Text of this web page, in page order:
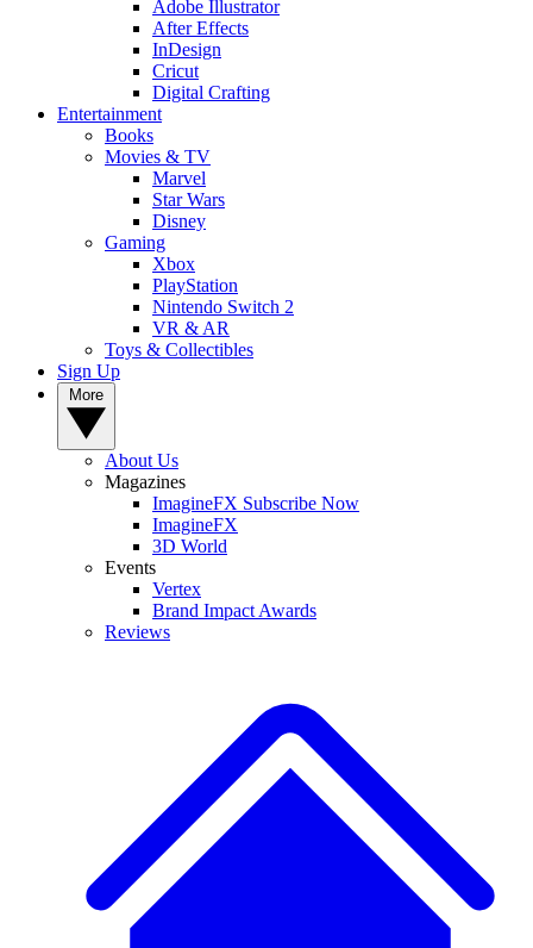
Adobe Illustrator
After Effects
InDesign
Cricut
Digital Crafting
Entertainment
Books
Movies & TV
Marvel
Star Wars
Disney
Gaming
Xbox
PlayStation
Nintendo Switch 2
VR & AR
Toys & Collectibles
Sign Up
About Us
Magazines
ImagineFX Subscribe Now
ImagineFX
3D World
Events
Vertex
Brand Impact Awards
Reviews